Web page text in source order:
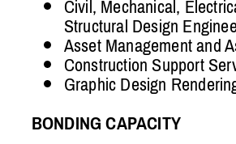
Structural Design
Asset Management and
Construction Support
Graphic Design
BONDING CAPACITY